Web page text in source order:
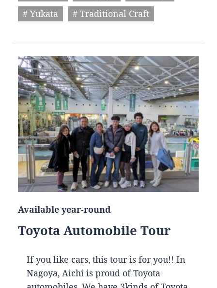
# Yukata
# Traditional Craft
Available year-round
Toyota Automobile Tour
If you like cars, this tour is for you!! In
Nagoya, Aichi is proud of Toyota